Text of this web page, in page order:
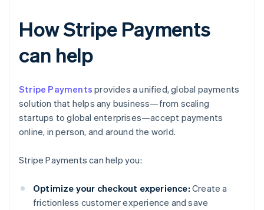
How Stripe Payments
can help
Stripe Payments provides a unified, global payments
solution that helps any business—from scaling
startups to global enterprises—accept payments
online, in person, and around the world.
Stripe Payments can help you:
Optimize your checkout experience: Create a
frictionless customer experience and save